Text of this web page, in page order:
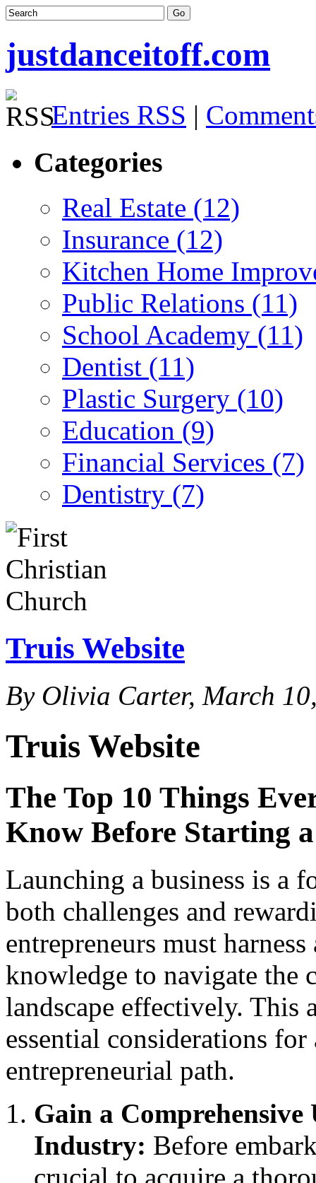
justdanceitoff.com
Entries RSS |
Categories
Real Estate (12)
Insurance (12)
Kitchen Home
Public Relations (11)
School Academy (11)
Dentist (11)
Plastic Surgery (10)
Education (9)
Financial Services (7)
Dentistry (7)
Truis Website
By Olivia Carter, March
Truis Website
The Top 10 Things
Know Before Starting a
Launching a business is a
both challenges and
entrepreneurs must
knowledge to navigate the
landscape effectively. This
essential considerations
entrepreneurial path.
Gain a
Industry: Before